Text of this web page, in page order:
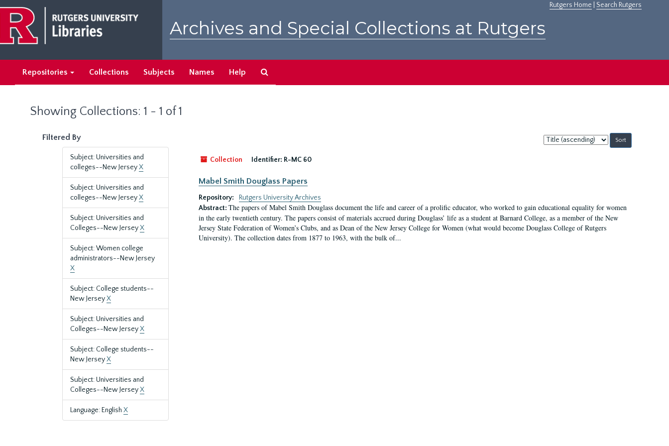
main
content
search
results
Rutgers Home Search Rutgers
Archives and Special Collections at Rutgers
Repositories Collections Subjects Names Help
Showing Collections: 1 - 1 of 1
Filtered By
Subject: Universities and
colleges--New JerseyX
Subject: Universities and
colleges--New JerseyX
Subject: Universities and
Colleges--New JerseyX
Subject: Women college
administrators--New Jersey
X
Subject: College students--
New JerseyX
Subject: Universities and
Colleges--New JerseyX
Subject: College students--
New JerseyX
Subject: Universities and
Colleges--New JerseyX
Language: English X
Sort
by:
Collection
Identifier: R-MC 60
Mabel Smith Douglass Papers
Repository:
Rutgers University Archives
Abstract: The papers of Mabel Smith Douglass document the life and career of a prolific educator, who worked to gain educational equality for women
in the early twentieth century. The papers consist of materials accrued during Douglass’ life as a student at Barnard College, as a member of the New
Jersey State Federation of Women’s Clubs, and as Dean of the New Jersey College for Women (what would become Douglass College of Rutgers
University). The collection dates from 1877 to 1963, with the bulk of...